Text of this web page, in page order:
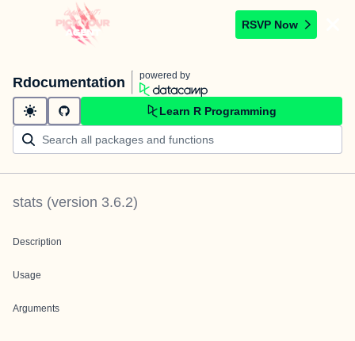
RSVP Now
Rdocumentation powered by
Learn R Programming
stats (version 3.6.2)
Description
Usage
Arguments